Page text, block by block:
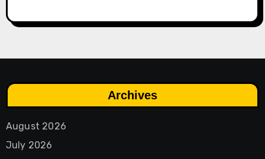
Archives
August 2026
July 2026